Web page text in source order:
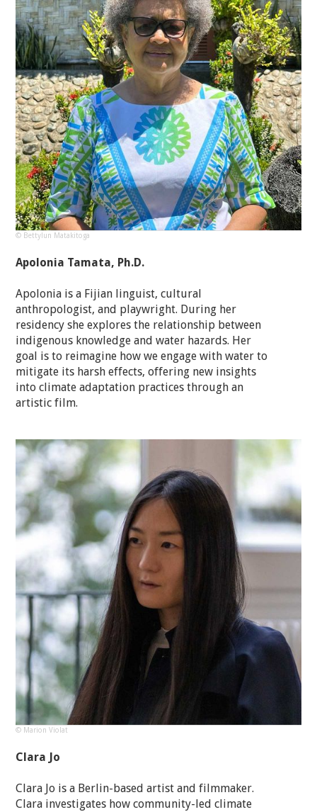
© Bettylun Matakitoga
Apolonia Tamata, Ph.D.
Apolonia is a Fijian linguist, cultural
anthropologist, and playwright. During her
residency she explores the relationship between
indigenous knowledge and water hazards. Her
goal is to reimagine how we engage with water to
mitigate its harsh effects, offering new insights
into climate adaptation practices through an
artistic film.
© Marion Violat
Clara Jo
Clara Jo is a Berlin-based artist and filmmaker.
Clara investigates how community-led climate